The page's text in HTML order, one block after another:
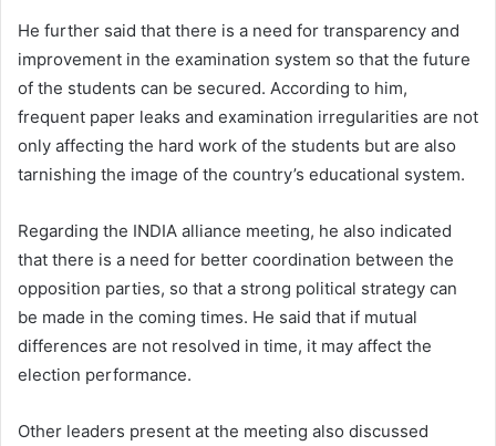
He further said that there is a need for transparency and
improvement in the examination system so that the future
of the students can be secured. According to him,
frequent paper leaks and examination irregularities are not
only affecting the hard work of the students but are also
tarnishing the image of the country’s educational system.
Regarding the INDIA alliance meeting, he also indicated
that there is a need for better coordination between the
opposition parties, so that a strong political strategy can
be made in the coming times. He said that if mutual
differences are not resolved in time, it may affect the
election performance.
Other leaders present at the meeting also discussed